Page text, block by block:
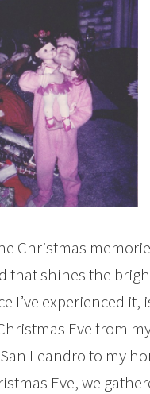
Christmas
that shines the
I’ve experienced it,
Eve from
Leandro to my
Eve, we